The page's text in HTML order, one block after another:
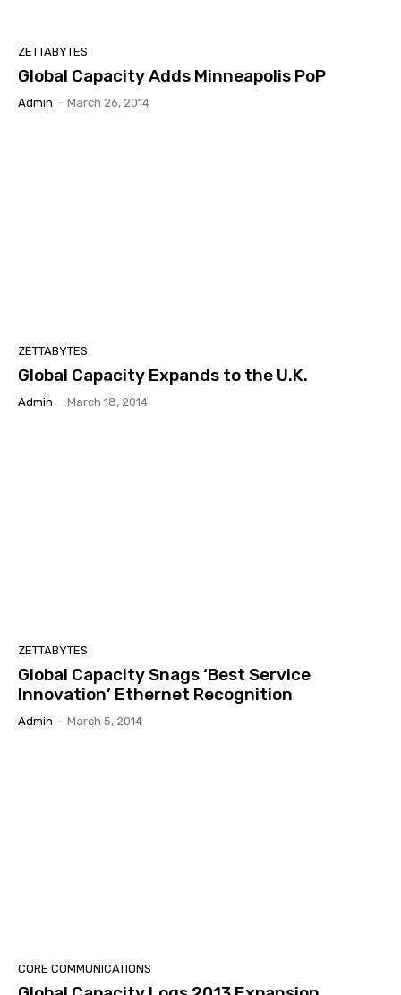
ZETTABYTES
Global Capacity Adds Minneapolis PoP
Admin - March 26, 2014
ZETTABYTES
Global Capacity Expands to the U.K.
Admin - March 18, 2014
ZETTABYTES
Global Capacity Snags ‘Best Service
Innovation’ Ethernet Recognition
Admin - March 5, 2014
CORE COMMUNICATIONS